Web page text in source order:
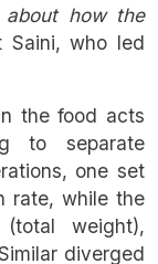
how the
Saini, who led
the food acts
to separate
one set
rate, while the
weight),
diverged